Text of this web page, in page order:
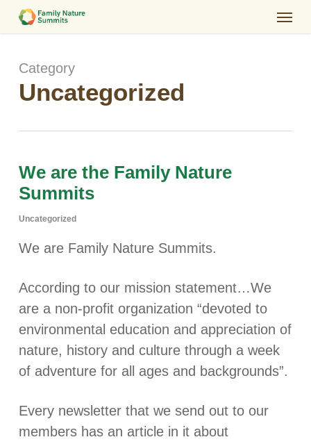
Skip
content
Menu
Category
Uncategorized
We are the Family Nature
Summits
Uncategorized
We are Family Nature Summits.
According to our mission statement…We
are a non-profit organization “devoted to
environmental education and appreciation of
nature, history and culture through a week
of adventure for all ages and backgrounds”.
Every newsletter that we send out to our
members has an article in it about